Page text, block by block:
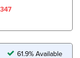
61.9% Available